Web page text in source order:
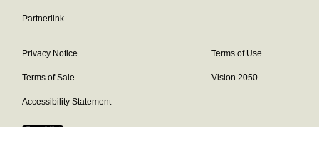
Partnerlink
Privacy Notice Terms of Use
Terms of Sale Vision 2050
Accessibility Statement